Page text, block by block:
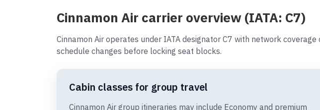
Cinnamon Air carrier overview (IATA: C7)
Cinnamon Air operates under IATA designator C7 with network
schedule changes before locking seat blocks.
Cabin classes for group travel
Cinnamon Air group itineraries may include Economy and premium